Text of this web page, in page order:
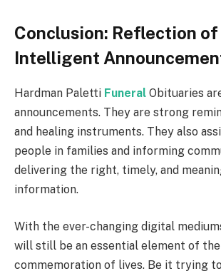
Conclusion: Reflection of
Intelligent
Hardman Paletti Funeral Obituaries
announcements. They are strong
and healing instruments. They also
people in families and informing
delivering the right, timely, and
information.
With the ever-changing digital
will still be an essential element of the
commemoration of lives. Be it trying